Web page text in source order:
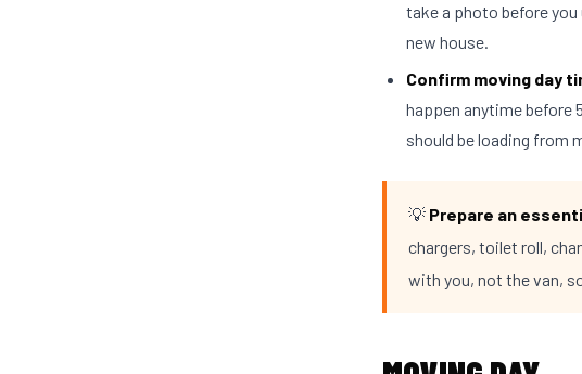
take a photo before
new house.
Confirm moving day
happen anytime before
should be loading from
💡 Prepare an
chargers, toilet roll,
with you, not the van,